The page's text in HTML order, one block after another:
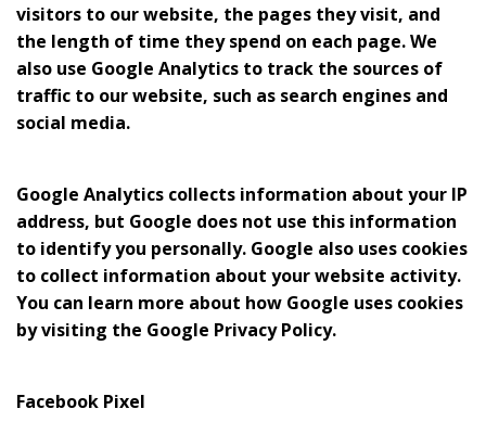
visitors to our website, the pages they visit, and
the length of time they spend on each page. We
also use Google Analytics to track the sources of
traffic to our website, such as search engines and
social media.
Google Analytics collects information about your IP
address, but Google does not use this information
to identify you personally. Google also uses cookies
to collect information about your website activity.
You can learn more about how Google uses cookies
by visiting the Google Privacy Policy.
Facebook Pixel